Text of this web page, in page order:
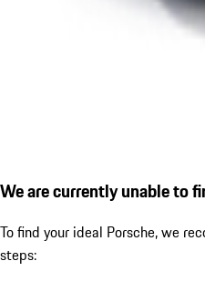
We are currently unable to
To find your ideal Porsche, we
steps: